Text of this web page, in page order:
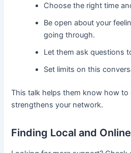
Choose the right time
Be open about your
going through.
Let them ask questions
Set limits on this
This talk helps them know how to
strengthens your network.
Finding Local and